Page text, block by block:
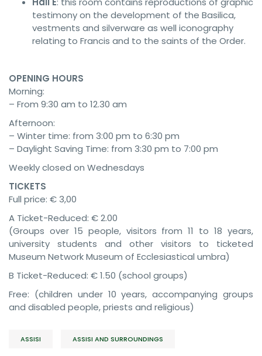
testimony on the development of the Basilica,
vestments and silverware as well iconography
relating to Francis and to the saints of the Order.
OPENING HOURS
Morning:
– From 9:30 am to 12.30 am
Afternoon:
– Winter time: from 3:00 pm to 6:30 pm
– Daylight Saving Time: from 3:30 pm to 7:00 pm
Weekly closed on Wednesdays
TICKETS
Full price: € 3,00
A Ticket-Reduced: € 2.00
(Groups over 15 people, visitors from 11 to 18 years,
university students and other visitors to ticketed
Museum Network Museum of Ecclesiastical umbra)
B Ticket-Reduced: € 1.50 (school groups)
Free: (children under 10 years, accompanying groups
and disabled people, priests and religious)
ASSISI ASSISI AND SURROUNDINGS